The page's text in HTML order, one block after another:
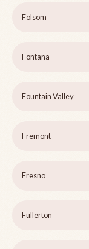
Folsom
Fontana
Fountain Valley
Fremont
Fresno
Fullerton